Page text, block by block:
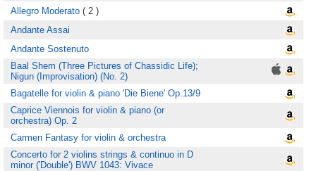
Allegro Moderato ( 2 )
Andante Assai
Andante Sostenuto
Baal Shem (Three Pictures of Chassidic Life);
Nigun (Improvisation) (No. 2)
Bagatelle for violin & piano 'Die Biene' Op.13/9
Caprice Viennois for violin & piano (or
orchestra) Op. 2
Carmen Fantasy for violin & orchestra
Concerto for 2 violins strings & continuo in D
minor ('Double') BWV 1043: Vivace